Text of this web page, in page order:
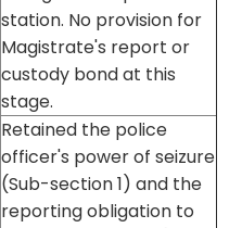
station. No provision for
Magistrate's report or
custody bond at this
stage.
Retained the police
officer's power of seizure
(Sub-section 1) and the
reporting obligation to